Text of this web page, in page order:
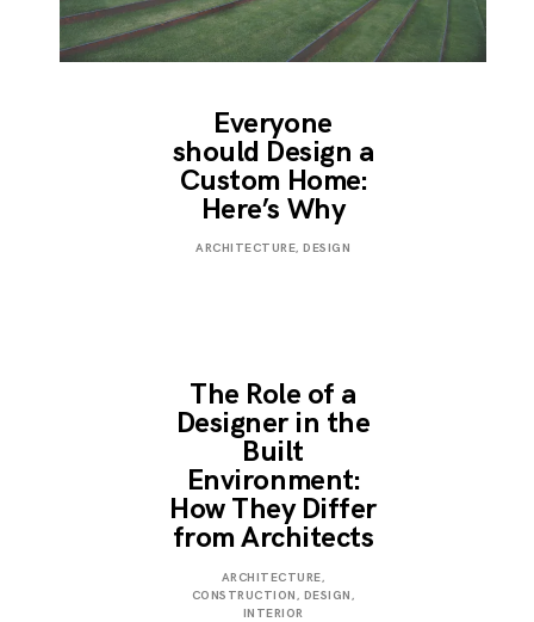
Everyone
should Design a
Custom Home:
Here’s Why
JANUARY
ARCHITECTURE, DESIGN
The Role of a
Designer in the
Built
Environment:
How They Differ
from Architects
JANUARYARCHITECTURE,
CONSTRUCTION, DESIGN,
INTERIOR